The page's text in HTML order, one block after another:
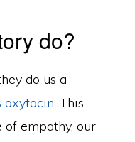
do?
do us a
oxytocin. This
of empathy, our